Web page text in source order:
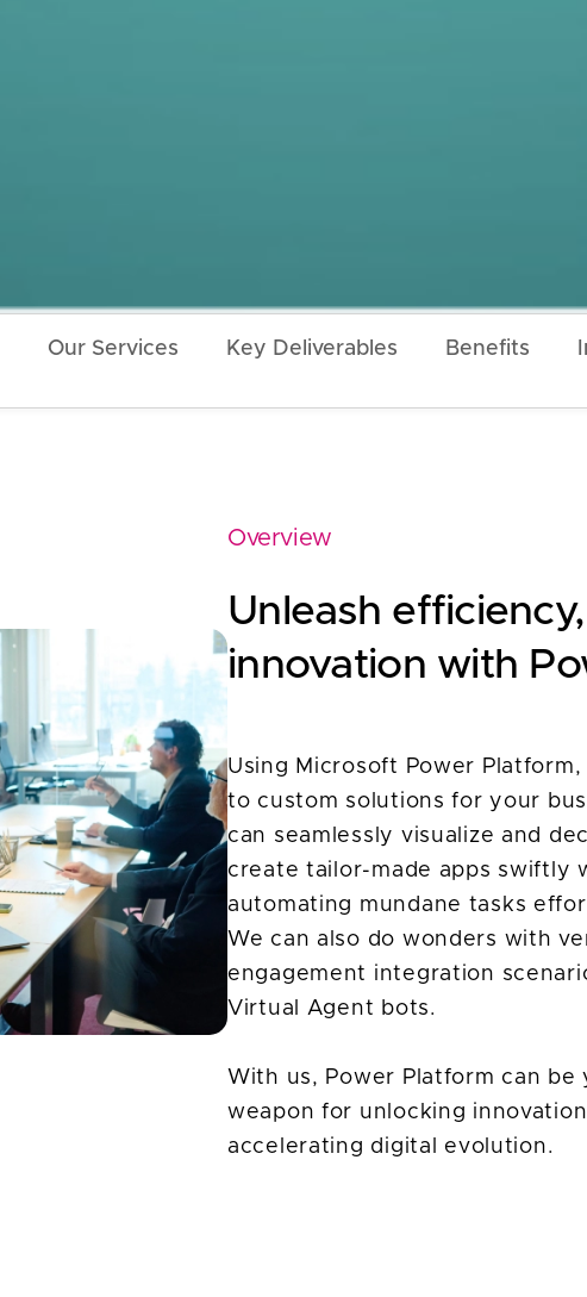
Our Services Key Deliverables Benefits
Overview
Unleash
innovation with
Using Microsoft Power
to custom solutions for your
can seamlessly visualize and
create tailor-made apps swiftly
automating mundane tasks
We can also do wonders with
engagement integration
Virtual Agent bots.
With us, Power Platform can
weapon for unlocking